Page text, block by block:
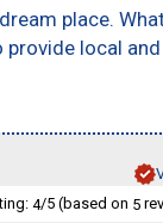
place.
local
4/5 (based on 5